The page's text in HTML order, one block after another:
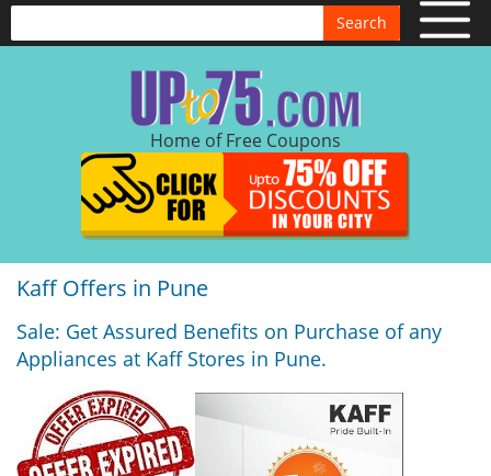
Search
Home of Free Coupons
Kaff Offers in Pune
Sale: Get Assured Benefits on Purchase of any
Appliances at Kaff Stores in Pune.